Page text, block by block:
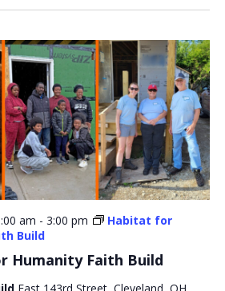
Humanity Faith Build
am - 3:00 pm
Habitat for
Build
East 143rd Street, Cleveland, OH,